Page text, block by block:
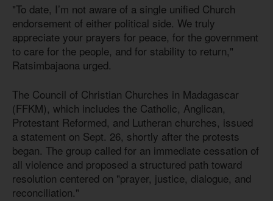
"To date, I’m not aware of a single unified Church
endorsement of either political side. We truly
appreciate your prayers for peace, for the government
to care for the people, and for stability to return,"
Ratsimbajaona urged.
The Council of Christian Churches in Madagascar
(FFKM), which includes the Catholic, Anglican,
Protestant Reformed, and Lutheran churches, issued
a statement on Sept. 26, shortly after the protests
began. The group called for an immediate cessation of
all violence and proposed a structured path toward
resolution centered on "prayer, justice, dialogue, and
reconciliation."